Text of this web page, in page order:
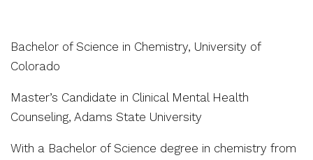
Bachelor of Science in Chemistry, University of
Colorado
Master’s Candidate in Clinical Mental Health
Counseling, Adams State University
With a Bachelor of Science degree in chemistry from